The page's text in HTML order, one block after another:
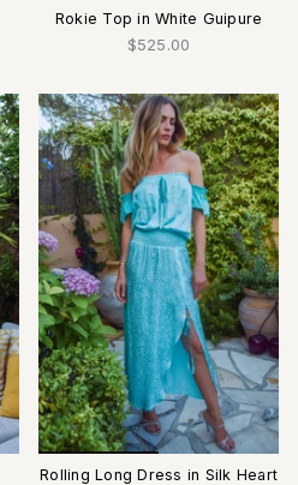
Rokie Top in White Guipure
$525.00
Rolling Long Dress in Silk Heart